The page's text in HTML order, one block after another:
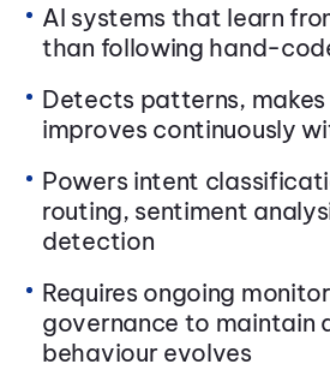
AI systems that learn
than following hand-
Detects patterns,
improves continuously
Powers intent
routing, sentiment
detection
Requires ongoing
governance to maintain
behaviour evolves